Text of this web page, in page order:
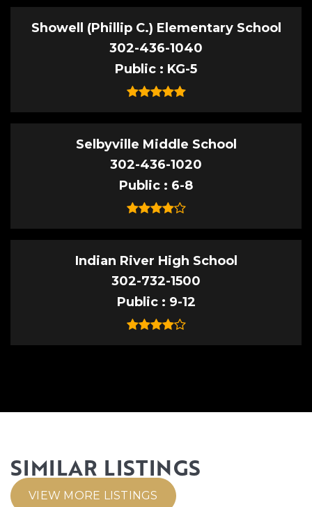
Showell (Phillip C.) Elementary School
302-436-1040
Public
KG-5
Selbyville Middle School
302-436-1020
Public
6-8
Indian River High School
302-732-1500
Public
9-12
SIMILAR LISTINGS
VIEW MORE LISTINGS